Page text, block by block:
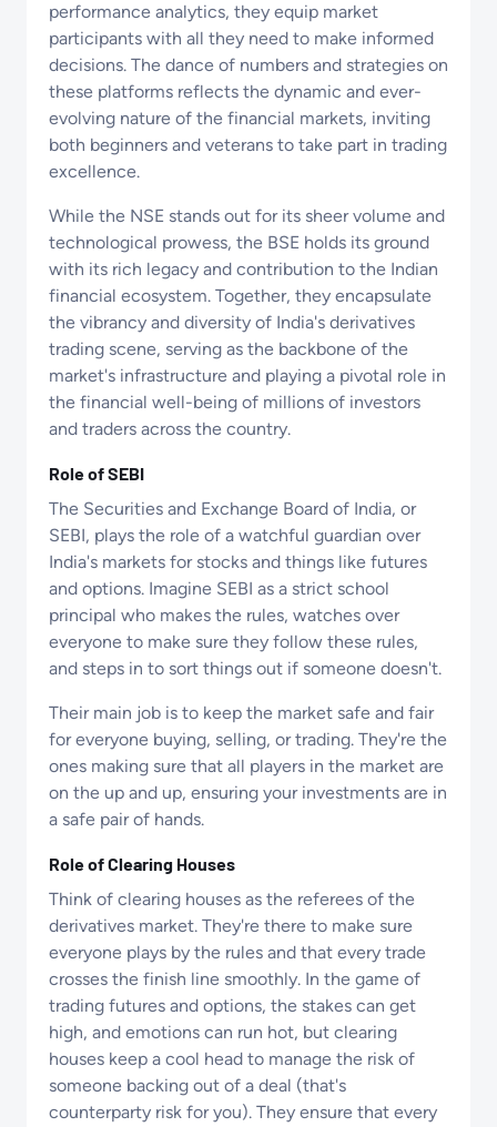
performance analytics, they equip market
participants with all they need to make informed
decisions. The dance of numbers and strategies on
these platforms reflects the dynamic and ever-
evolving nature of the financial markets, inviting
both beginners and veterans to take part in trading
excellence.
While the NSE stands out for its sheer volume and
technological prowess, the BSE holds its ground
with its rich legacy and contribution to the Indian
financial ecosystem. Together, they encapsulate
the vibrancy and diversity of India's derivatives
trading scene, serving as the backbone of the
market's infrastructure and playing a pivotal role in
the financial well-being of millions of investors
and traders across the country.
Role of SEBI
The Securities and Exchange Board of India, or
SEBI, plays the role of a watchful guardian over
India's markets for stocks and things like futures
and options. Imagine SEBI as a strict school
principal who makes the rules, watches over
everyone to make sure they follow these rules,
and steps in to sort things out if someone doesn't.
Their main job is to keep the market safe and fair
for everyone buying, selling, or trading. They're the
ones making sure that all players in the market are
on the up and up, ensuring your investments are in
a safe pair of hands.
Role of Clearing Houses
Think of clearing houses as the referees of the
derivatives market. They're there to make sure
everyone plays by the rules and that every trade
crosses the finish line smoothly. In the game of
trading futures and options, the stakes can get
high, and emotions can run hot, but clearing
houses keep a cool head to manage the risk of
someone backing out of a deal (that's
counterparty risk for you). They ensure that every